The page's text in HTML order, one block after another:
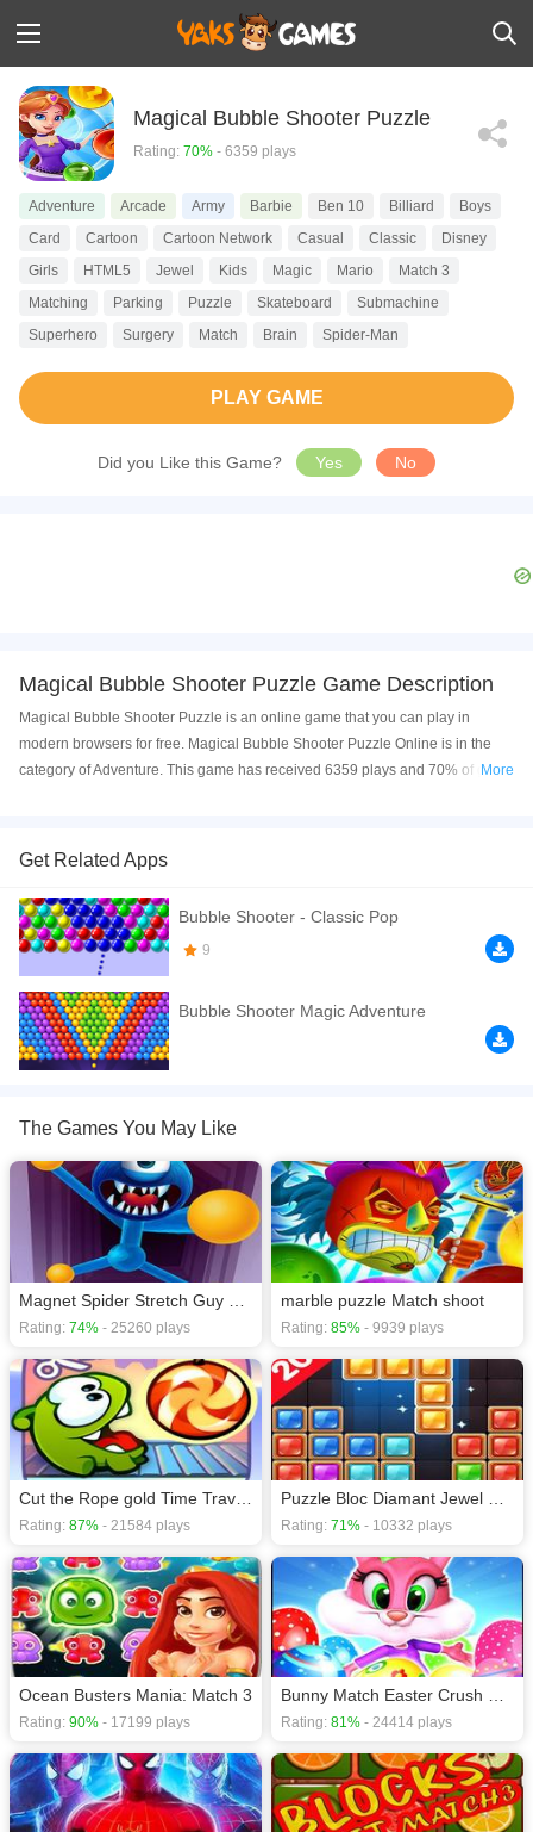
Magical Bubble Shooter Puzzle
Rating: 70% - 6359 plays
Adventure Arcade Army Barbie Ben 10 Billiard
Boys
Card
Cartoon Cartoon Network Casual Classic
Disney
Girls
HTML5 Jewel Kids Magic Mario
Match 3
Matching
Parking Puzzle Skateboard
Submachine
Superhero
Surgery Match Brain Spider-Man
PLAY GAME
Did you Like this Game? Yes No
Magical Bubble Shooter Puzzle Game Description
Magical Bubble Shooter Puzzle is an online game that you can play in
modern browsers for free. Magical Bubble Shooter Puzzle Online is in the
category of Adventure. This game has received 6359 plays and 70% of game
play the game free online on your Computer, Android devices, and also on
your iPhone and iPad.
Welcome to Magical Bubble Shooter Puzzle or more similar Marbles to
smash them and complete your level Explore tons of challenging level and
missions You can also play Time attack mode. Enjoy
If you want a better gaming experience, you can play the game in Full-
Screen mode. The game can be played free online in your browsers, no
download required! Did you enjoy playing this game? then check out our
games,
More
Get Related Apps
Bubble Shooter - Classic Pop
9
Bubble Shooter Magic Adventure
The Games You May Like
Rating: 74% - 25260 plays
marble puzzle Match shoot
Rating: 85% - 9939 plays
Rating: 87% - 21584 plays Rating: 71% - 10332 plays
Ocean Busters Mania: Match 3
Rating: 90% - 17199 plays
Bunny Match Easter Crush Eggs
Rating: 81% - 24414 plays